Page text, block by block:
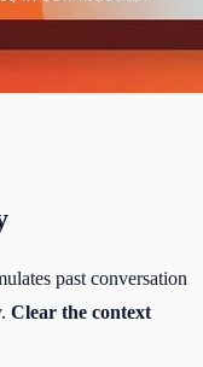
past conversation
Clear the context